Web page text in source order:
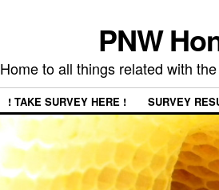
PNW
Home to all things related with
! TAKE SURVEY HERE ! SURVEY